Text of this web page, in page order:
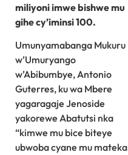
miliyoni imwe bishwe mu
gihe cy’iminsi 100.
Umunyamabanga Mukuru
w’Umuryango
w’Abibumbye, Antonio
Guterres, ku wa Mbere
yagaragaje Jenoside
yakorewe Abatutsi nka
“kimwe mu bice biteye
ubwoba cyane mu mateka